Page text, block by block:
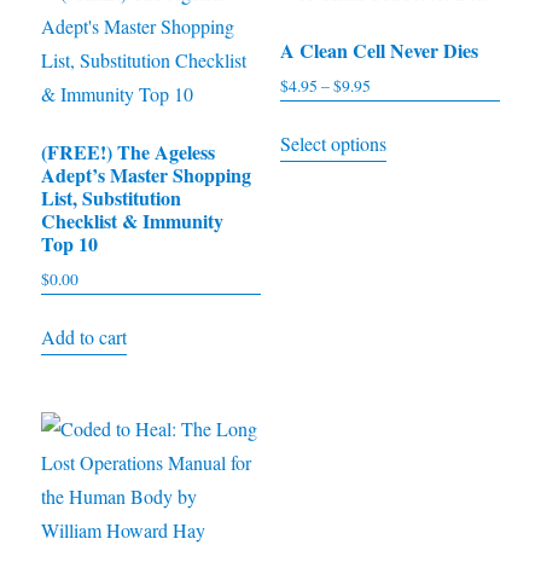
(FREE!) The Ageless
Adept’s Master Shopping
List, Substitution
Checklist & Immunity
Top 10
$0.00
Add to cart
A Clean Cell Never Dies
$4.95 –$9.95
$4.95
Select options
product